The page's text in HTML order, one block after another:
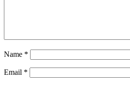
Name *
Email *